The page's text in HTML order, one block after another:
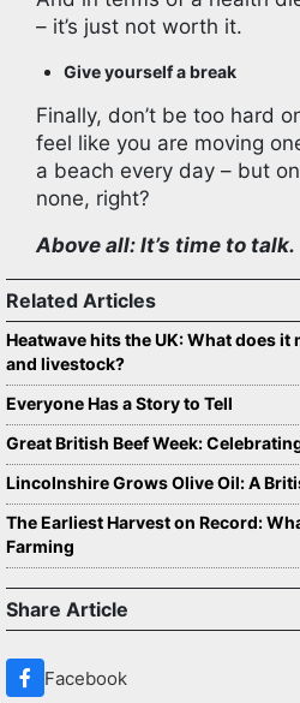
– it’s just not worth it.
Give yourself a break
Finally, don’t be too hard
feel like you are moving
a beach every day – but
none, right?
Above all: It’s time to talk.
Related Articles
Heatwave hits the UK: What does
and livestock?
Everyone Has a Story to Tell
Great British Beef Week:
Lincolnshire Grows Olive Oil: A
The Earliest Harvest on Record:
Farming
Share Article
Facebook